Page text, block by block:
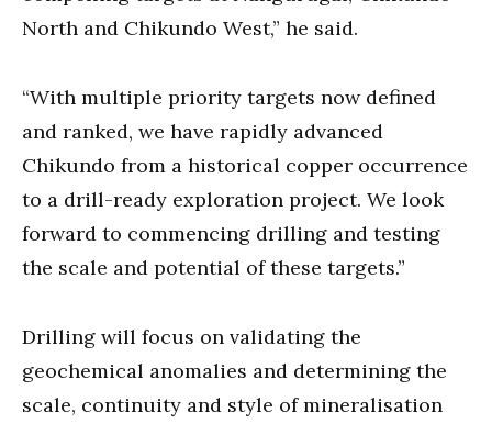
North and Chikundo West,” he said.
“With multiple priority targets now defined
and ranked, we have rapidly advanced
Chikundo from a historical copper occurrence
to a drill-ready exploration project. We look
forward to commencing drilling and testing
the scale and potential of these targets.”
Drilling will focus on validating the
geochemical anomalies and determining the
scale, continuity and style of mineralisation